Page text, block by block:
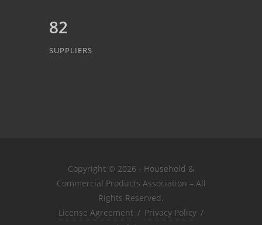
82
SUPPLIERS
Copyright © 2026 - Household &
Commercial Products Association – All
Rights Reserved.
License Agreement / Privacy Policy /